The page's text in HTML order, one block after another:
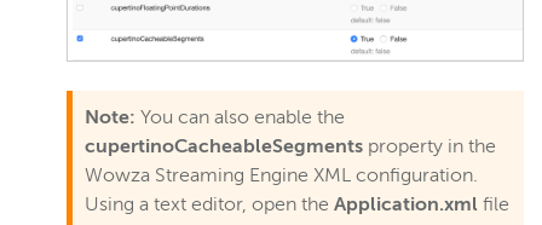
Note: You can also enable the
cupertinoCacheableSegments property in the
Wowza Streaming Engine XML configuration.
Using a text editor, open the Application.xml file